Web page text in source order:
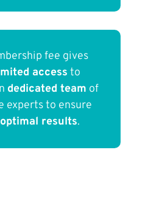
fee gives
access to
dedicated team of
experts to ensure
optimal results.